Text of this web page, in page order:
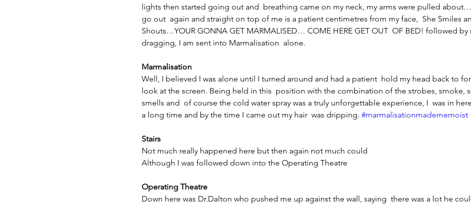
lights then started going out and  breathing came on my neck, my arms were pulled
go out  again and straight on top of me is a patient centimetres from my face,  She Smiles
Shouts…YOUR GONNA GET MARMALISED… COME HERE GET OUT  OF BED! followed by
dragging, I am sent into Marmalisation  alone.
Marmalisation
Well, I believed I was alone until I turned around and had a patient  hold my head back to
look at the screen. Being held in this  position with the combination of the strobes, smoke,
smells and  of course the cold water spray was a truly unforgettable experience, I  was in
a long time and by the time I came out my hair  was dripping. #marmalisationmadememoist
Stairs
Not much really happened here but then again not much could
Although I was followed down into the Operating Theatre
Operating Theatre
Down here was Dr.Dalton who pushed me up against the wall, saying  there was a lot he